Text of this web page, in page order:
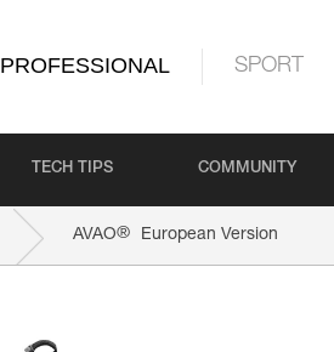
PROFESSIONAL SPORT
TECH TIPS COMMUNITY
AVAO® European Version